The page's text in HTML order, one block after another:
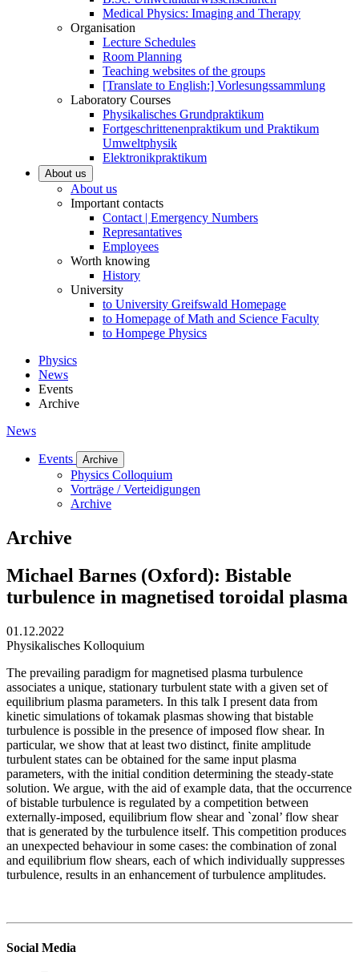
Medical Physics: Imaging and Therapy
Organisation
Lecture Schedules
Room Planning
Teaching websites of the groups
[Translate to English:] Vorlesungssammlung
Laboratory Courses
Physikalisches Grundpraktikum
Fortgeschrittenenpraktikum und Praktikum
Umweltphysik
Elektronikpraktikum
About us
About us
Important contacts
Contact | Emergency Numbers
Represantatives
Employees
Worth knowing
History
University
to University Greifswald Homepage
to Homepage of Math and Science Faculty
to Hompege Physics
Physics
News
Events
Archive
News
Events Archive
Physics Colloquium
Vorträge / Verteidigungen
Archive
Archive
Michael Barnes (Oxford): Bistable
turbulence in magnetised toroidal plasma
01.12.2022
Physikalisches Kolloquium
The prevailing paradigm for magnetised plasma turbulence
associates a unique, stationary turbulent state with a given set of
equilibrium plasma parameters. In this talk I present data from
kinetic simulations of tokamak plasmas showing that bistable
turbulence is possible in the presence of imposed flow shear. In
particular, we show that at least two distinct, finite amplitude
turbulent states can be obtained for the same input plasma
parameters, with the initial condition determining the steady-state
solution. We argue, with the aid of example data, that the occurrence
of bistable turbulence is regulated by a competition between
externally-imposed, equilibrium flow shear and `zonal’ flow shear
that is generated by the turbulence itself. This competition produces
an unexpected behaviour in some cases: the combination of zonal
and equilibrium flow shears, each of which individually suppresses
turbulence, results in an enhancement of turbulence amplitudes.
Social Media